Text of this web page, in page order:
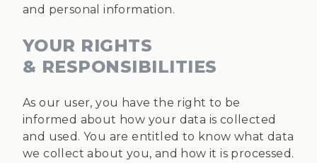
and personal information.
YOUR RIGHTS
& RESPONSIBILITIES
As our user, you have the right to be
informed about how your data is collected
and used. You are entitled to know what data
we collect about you, and how it is processed.